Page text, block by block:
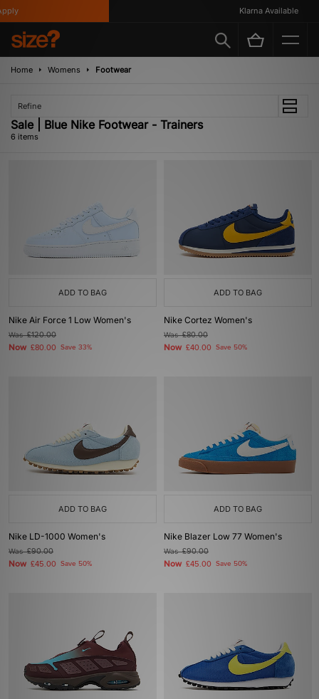
Klarna Available
Home Womens Footwear
Refine
Sale | Blue Nike Footwear - Trainers
6 items
ADD TO BAG
Nike Air Force 1 Low Women's
Was£120.00
Now £80.00 Save 33%
ADD TO BAG
Nike Cortez Women's
Was£80.00
Now £40.00 Save 50%
ADD TO BAG
Nike LD-1000 Women's
Was£90.00
Now £45.00 Save 50%
ADD TO BAG
Nike Blazer Low 77 Women's
Was£90.00
Now £45.00 Save 50%